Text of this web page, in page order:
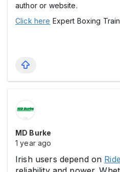
author or website.
Click here Expert Boxing
MD Burke
1 year ago
Irish users depend on